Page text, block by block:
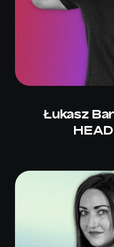
Łukasz